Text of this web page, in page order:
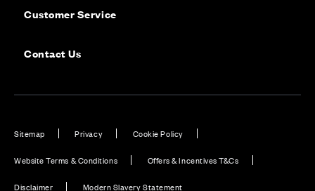
Customer Service
Contact Us
Sitemap Privacy Cookie Policy
Website Terms & Conditions Offers & Incentives T&Cs
Disclaimer Modern Slavery Statement